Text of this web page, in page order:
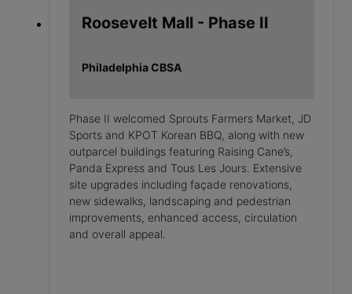
Roosevelt Mall - Phase II
Philadelphia CBSA
Phase II welcomed Sprouts Farmers Market, JD
Sports and KPOT Korean BBQ, along with new
outparcel buildings featuring Raising Cane’s,
Panda Express and Tous Les Jours. Extensive
site upgrades including façade renovations,
new sidewalks, landscaping and pedestrian
improvements, enhanced access, circulation
and overall appeal.